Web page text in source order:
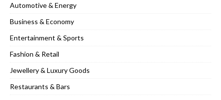
Automotive & Energy
Business & Economy
Entertainment & Sports
Fashion & Retail
Jewellery & Luxury Goods
Restaurants & Bars